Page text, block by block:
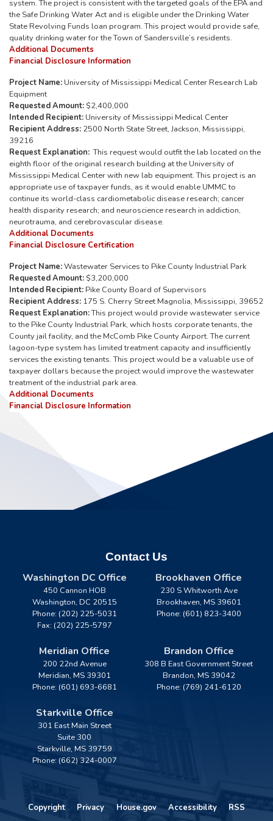
system. The project is consistent with the targeted goals of the EPA and
the Safe Drinking Water Act and is eligible under the Drinking Water
State Revolving Funds loan program. This project would provide safe,
quality drinking water for the Town of Sandersville’s residents.
Additional Documents
Financial Disclosure Information
Project Name: University of Mississippi Medical Center Research Lab
Equipment
Requested Amount: $2,400,000
Intended Recipient: University of Mississippi Medical Center
Recipient Address: 2500 North State Street, Jackson, Mississippi,
39216
Request Explanation: This request would outfit the lab located on the
eighth floor of the original research building at the University of
Mississippi Medical Center with new lab equipment. This project is an
appropriate use of taxpayer funds, as it would enable UMMC to
continue its world-class cardiometabolic disease research; cancer
health disparity research; and neuroscience research in addiction,
neurotrauma, and cerebrovascular disease.
Additional Documents
Financial Disclosure Certification
Project Name:Wastewater Services to Pike County Industrial Park
Requested Amount: $3,200,000
Intended Recipient: Pike County Board of Supervisors
Recipient Address: 175 S. Cherry Street Magnolia, Mississippi, 39652
Request Explanation:This project would provide wastewater service
to the Pike County Industrial Park, which hosts corporate tenants, the
County jail facility, and the McComb Pike County Airport. The current
lagoon-type system has limited treatment capacity and insufficiently
services the existing tenants. This project would be a valuable use of
taxpayer dollars because the project would improve the wastewater
treatment of the industrial park area.
Additional Documents
Financial Disclosure Information
Contact Us
Washington DC Office
450 Cannon HOB
Washington, DC20515
Phone: (202) 225-5031
Fax: (202) 225-5797
Brookhaven Office
230 S Whitworth Ave
Brookhaven, MS39601
Phone: (601) 823-3400
Meridian Office
200 22nd Avenue
Meridian, MS39301
Phone: (601) 693-6681
Brandon Office
308 B East Government Street
Brandon, MS39042
Phone: (769) 241-6120
Starkville Office
301 East Main Street
Suite 300
Starkville, MS39759
Phone: (662) 324-0007
Copyright Privacy House.gov Accessibility RSS